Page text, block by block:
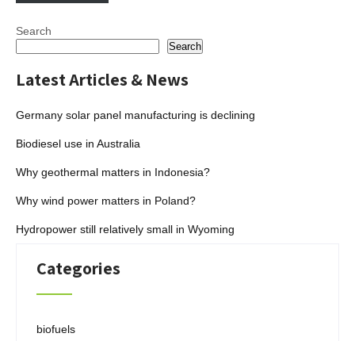
Search
Search
Latest Articles & News
Germany solar panel manufacturing is declining
Biodiesel use in Australia
Why geothermal matters in Indonesia?
Why wind power matters in Poland?
Hydropower still relatively small in Wyoming
Categories
biofuels